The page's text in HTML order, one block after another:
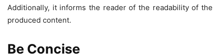
Additionally, it informs the reader of the readability of the
produced content.
Be Concise